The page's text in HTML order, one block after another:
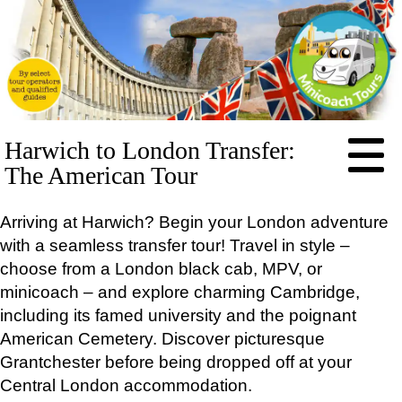
ABOUT
BOOKING
FEEDBACK
LOG IN
CONTACT
TOURS
EXCLUSIVE
Stonehenge Half Day Minicoach Tour
Harwich to London Transfer:
The American Tour
Arriving at Harwich? Begin your London adventure
with a seamless transfer tour! Travel in style –
choose from a London black cab, MPV, or
minicoach – and explore charming Cambridge,
including its famed university and the poignant
American Cemetery. Discover picturesque
Grantchester before being dropped off at your
Central London accommodation.